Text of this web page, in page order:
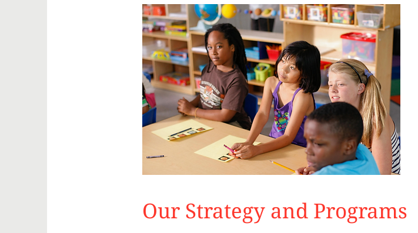
Our Strategy and Programs